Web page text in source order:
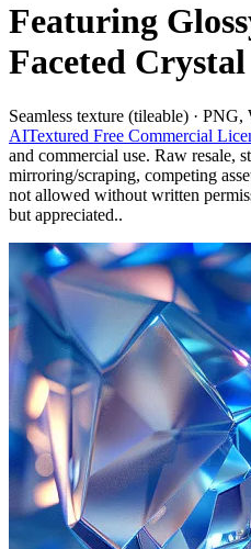
Featuring
Faceted
Seamless texture (tileable) ·
AITextured Free Commercial
and commercial use. Raw resale,
mirroring/scraping, competing
not allowed without written
but appreciated..